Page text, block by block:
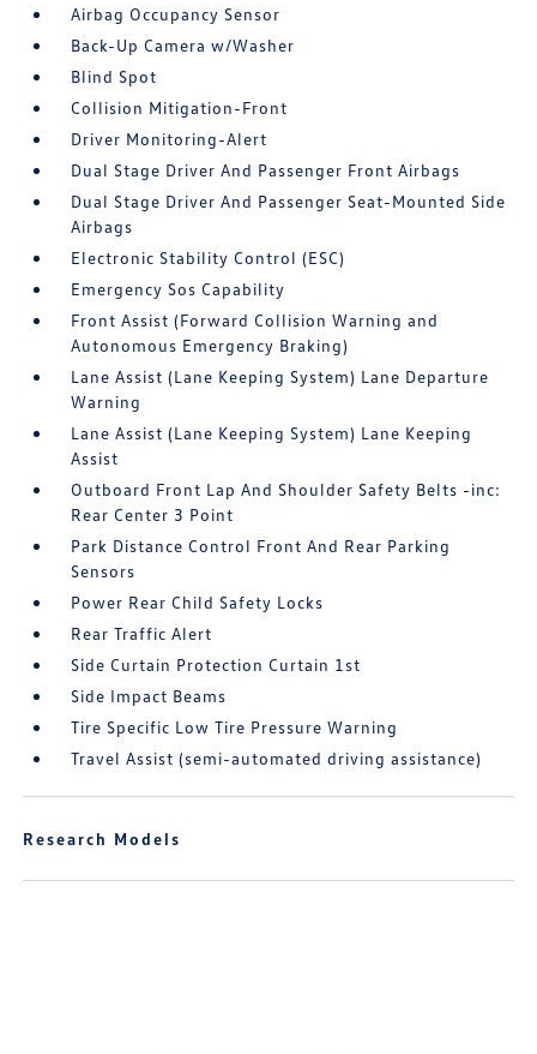
Airbag Occupancy Sensor
Back-Up Camera w/Washer
Blind Spot
Collision Mitigation-Front
Driver Monitoring-Alert
Dual Stage Driver And Passenger Front Airbags
Dual Stage Driver And Passenger Seat-Mounted Side
Airbags
Electronic Stability Control (ESC)
Emergency Sos Capability
Front Assist (Forward Collision Warning and
Autonomous Emergency Braking)
Lane Assist (Lane Keeping System) Lane Departure
Warning
Lane Assist (Lane Keeping System) Lane Keeping
Assist
Outboard Front Lap And Shoulder Safety Belts -inc:
Rear Center 3 Point
Park Distance Control Front And Rear Parking
Sensors
Power Rear Child Safety Locks
Rear Traffic Alert
Side Curtain Protection Curtain 1st
Side Impact Beams
Tire Specific Low Tire Pressure Warning
Travel Assist (semi-automated driving assistance)
Research Models